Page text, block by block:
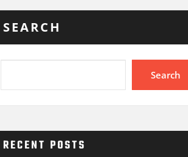
SEARCH
Search
RECENT POSTS